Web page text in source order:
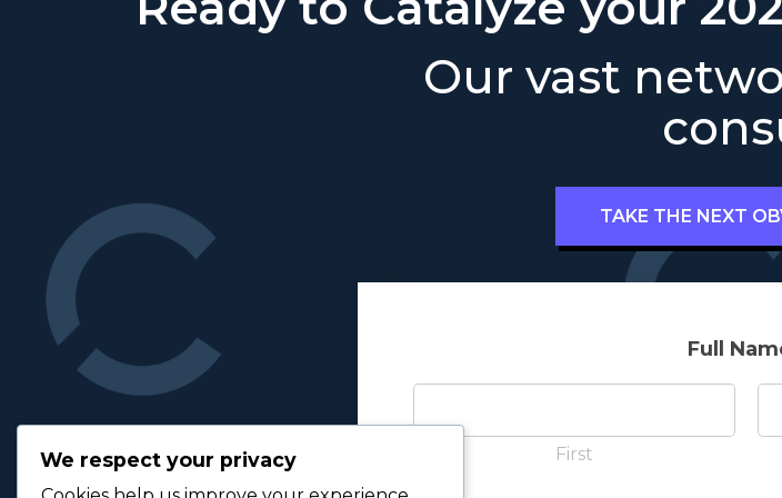
Our vast
TAKE THE NEXT
Full
First
We respect your privacy